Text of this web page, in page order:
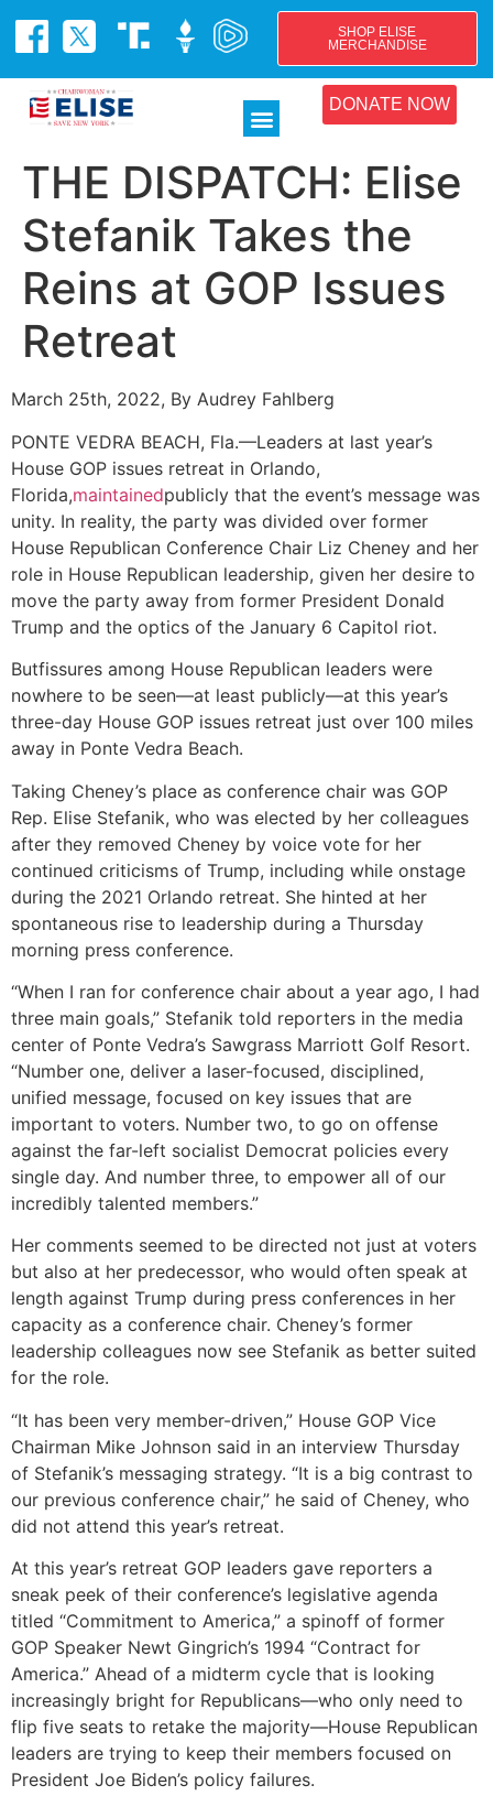
SHOP ELISE
MERCHANDISE
DONATE NOW
THE DISPATCH: Elise
Stefanik Takes the
Reins at GOP Issues
Retreat
March 25th, 2022, By Audrey Fahlberg
PONTE VEDRA BEACH, Fla.—Leaders at last year’s
House GOP issues retreat in Orlando,
Florida,maintainedpublicly that the event’s message was
unity. In reality, the party was divided over former
House Republican Conference Chair Liz Cheney and her
role in House Republican leadership, given her desire to
move the party away from former President Donald
Trump and the optics of the January 6 Capitol riot.
Butfissures among House Republican leaders were
nowhere to be seen—at least publicly—at this year’s
three-day House GOP issues retreat just over 100 miles
away in Ponte Vedra Beach.
Taking Cheney’s place as conference chair was GOP
Rep. Elise Stefanik, who was elected by her colleagues
after they removed Cheney by voice vote for her
continued criticisms of Trump, including while onstage
during the 2021 Orlando retreat. She hinted at her
spontaneous rise to leadership during a Thursday
morning press conference.
“When I ran for conference chair about a year ago, I had
three main goals,” Stefanik told reporters in the media
center of Ponte Vedra’s Sawgrass Marriott Golf Resort.
“Number one, deliver a laser-focused, disciplined,
unified message, focused on key issues that are
important to voters. Number two, to go on offense
against the far-left socialist Democrat policies every
single day. And number three, to empower all of our
incredibly talented members.”
Her comments seemed to be directed not just at voters
but also at her predecessor, who would often speak at
length against Trump during press conferences in her
capacity as a conference chair. Cheney’s former
leadership colleagues now see Stefanik as better suited
for the role.
“It has been very member-driven,” House GOP Vice
Chairman Mike Johnson said in an interview Thursday
of Stefanik’s messaging strategy. “It is a big contrast to
our previous conference chair,” he said of Cheney, who
did not attend this year’s retreat.
At this year’s retreat GOP leaders gave reporters a
sneak peek of their conference’s legislative agenda
titled “Commitment to America,” a spinoff of former
GOP Speaker Newt Gingrich’s 1994 “Contract for
America.” Ahead of a midterm cycle that is looking
increasingly bright for Republicans—who only need to
flip five seats to retake the majority—House Republican
leaders are trying to keep their members focused on
President Joe Biden’s policy failures.